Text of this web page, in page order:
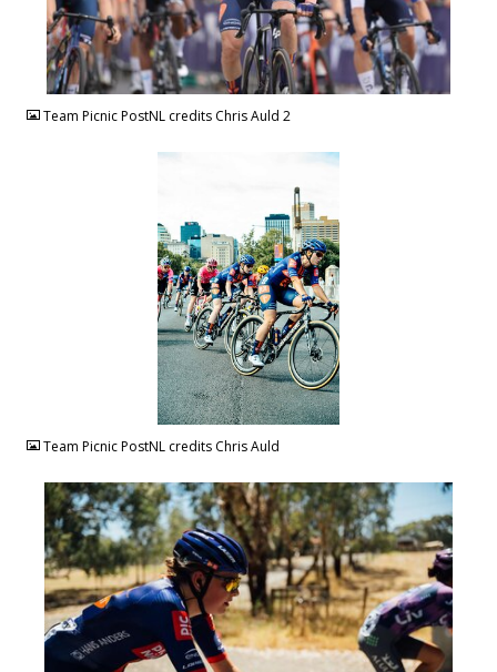
JPG
Team Picnic PostNL credits Chris Auld 2
Team Picnic PostNL credits Chris Auld